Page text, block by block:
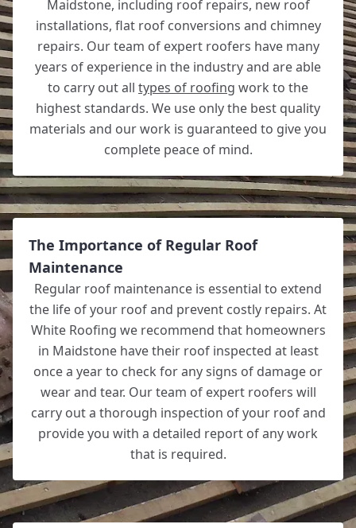
Maidstone, including roof repairs, new roof
installations, flat roof conversions and chimney
repairs. Our team of expert roofers have many
years of experience in the industry and are able
to carry out all types of roofing work to the
highest standards. We use only the best quality
materials and our work is guaranteed to give you
complete peace of mind.
The Importance of Regular Roof
Maintenance
Regular roof maintenance is essential to extend
the life of your roof and prevent costly repairs. At
White Roofing we recommend that homeowners
in Maidstone have their roof inspected at least
once a year to check for any signs of damage or
wear and tear. Our team of expert roofers will
carry out a thorough inspection of your roof and
provide you with a detailed report of any work
that is required.